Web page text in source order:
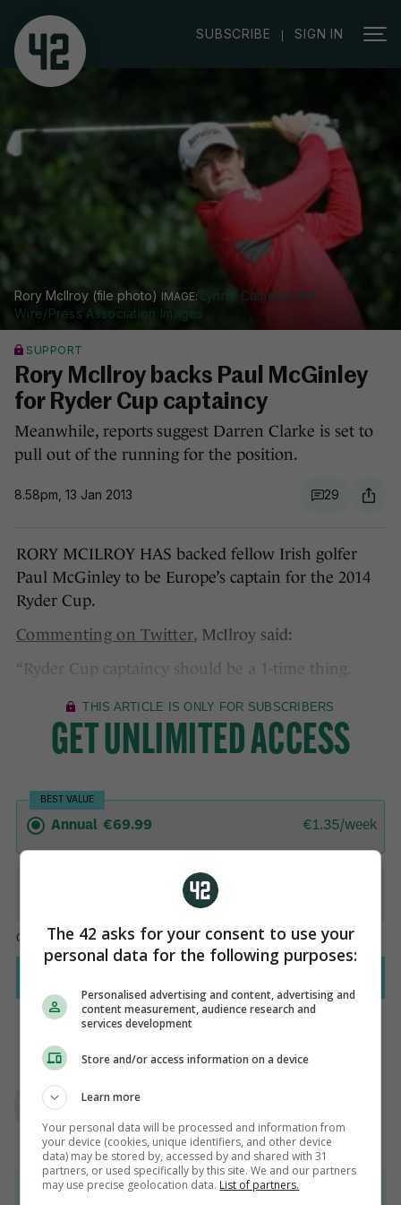
SUBSCRIBE | SIGN IN
Rory McIlroy (file photo)
Lynne Cameron/PA
Wire/Press Association Images
SUPPORT
Rory McIlroy backs Paul McGinley
for Ryder Cup captaincy
Meanwhile, reports suggest Darren Clarke is set to
pull out of the running for the position.
8.58pm, 13 Jan 2013 29
RORY MCILROY HAS backed fellow Irish golfer
Paul McGinley to be Europe’s captain for the 2014
Ryder Cup.
Commenting on Twitter, McIlroy said:
“Ryder Cup captaincy should be a 1-time thing.
Paul Fennessy
View 29 comments
The 42 asks for your consent to use your
personal data for the following purposes:
Personalised advertising and content, advertising and
content measurement, audience research and
services development
Store and/or access information on a device
Learn more
Your personal data will be processed and information from
your device (cookies, unique identifiers, and other device
data) may be stored by, accessed by and shared with 31
partners, or used specifically by this site. We and our partners
may use precise geolocation data. List of partners.